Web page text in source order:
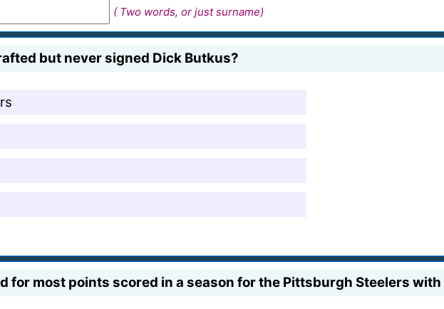
( Two words, or just surname)
but never signed Dick Butkus?
for most points scored in a season for the Pittsburgh Steelers with